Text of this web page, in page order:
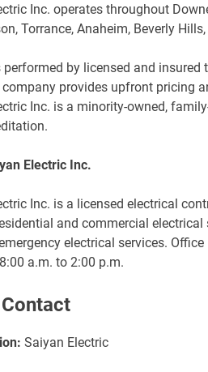
Inc. operates throughout
Torrance, Anaheim, Beverly
by licensed and
company provides upfront pricing
Inc. is a minority-owned,
Electric Inc.
Inc. is a licensed electrical
and commercial
electrical services.
a.m. to 2:00 p.m.
Saiyan Electric